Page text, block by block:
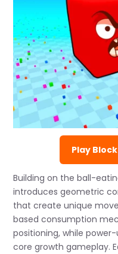
Play
Building on the ball-
introduces geometric
that create unique
based consumption
positioning, while
core growth gameplay.